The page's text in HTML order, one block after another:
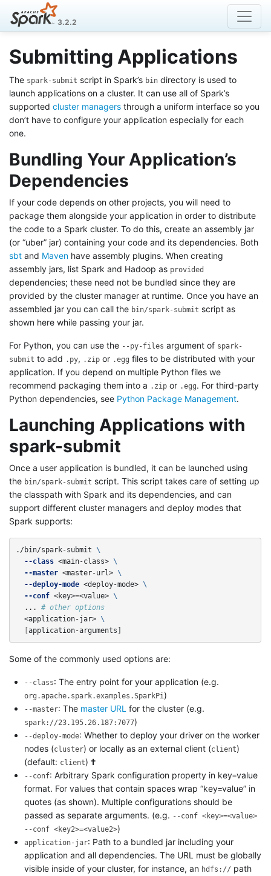
3.2.2
Submitting Applications
The spark-submit script in Spark’s bin directory is used to
launch applications on a cluster. It can use all of Spark’s
supported cluster managers through a uniform interface so you
don’t have to configure your application especially for each
one.
Bundling Your Application’s
Dependencies
If your code depends on other projects, you will need to
package them alongside your application in order to distribute
the code to a Spark cluster. To do this, create an assembly jar
(or “uber” jar) containing your code and its dependencies. Both
sbt and Maven have assembly plugins. When creating
assembly jars, list Spark and Hadoop as provided
dependencies; these need not be bundled since they are
provided by the cluster manager at runtime. Once you have an
assembled jar you can call the bin/spark-submit script as
shown here while passing your jar.
For Python, you can use the --py-files argument of spark-
submit to add .py, .zip or .egg files to be distributed with your
application. If you depend on multiple Python files we
recommend packaging them into a .zip or .egg. For third-party
Python dependencies, see Python Package Management.
Launching Applications with
spark-submit
Once a user application is bundled, it can be launched using
the bin/spark-submit script. This script takes care of setting up
the classpath with Spark and its dependencies, and can
support different cluster managers and deploy modes that
Spark supports:
./bin/spark-submit \
--class <main-class> \
--master <master-url> \
--deploy-mode <deploy-mode> \
--conf <key>=<value> \
  ...
# other options
  <application-jar>
\
[application-arguments]
Some of the commonly used options are:
--class: The entry point for your application (e.g.
org.apache.spark.examples.SparkPi)
--master: The master URL for the cluster (e.g.
spark://23.195.26.187:7077)
--deploy-mode: Whether to deploy your driver on the worker
nodes (cluster) or locally as an external client (client)
(default: client) †
--conf: Arbitrary Spark configuration property in key=value
format. For values that contain spaces wrap “key=value” in
quotes (as shown). Multiple configurations should be
passed as separate arguments. (e.g. --conf <key>=<value>
--conf <key2>=<value2>)
application-jar: Path to a bundled jar including your
application and all dependencies. The URL must be globally
visible inside of your cluster, for instance, an hdfs:// path